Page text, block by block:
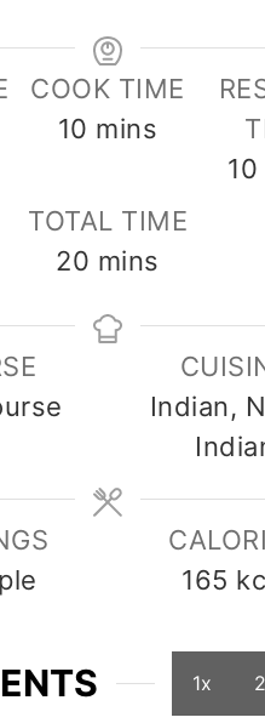
COOK TIME
10 minutes
mins
10
TOTAL TIME
20 minutes
mins
Indian,
165
1x